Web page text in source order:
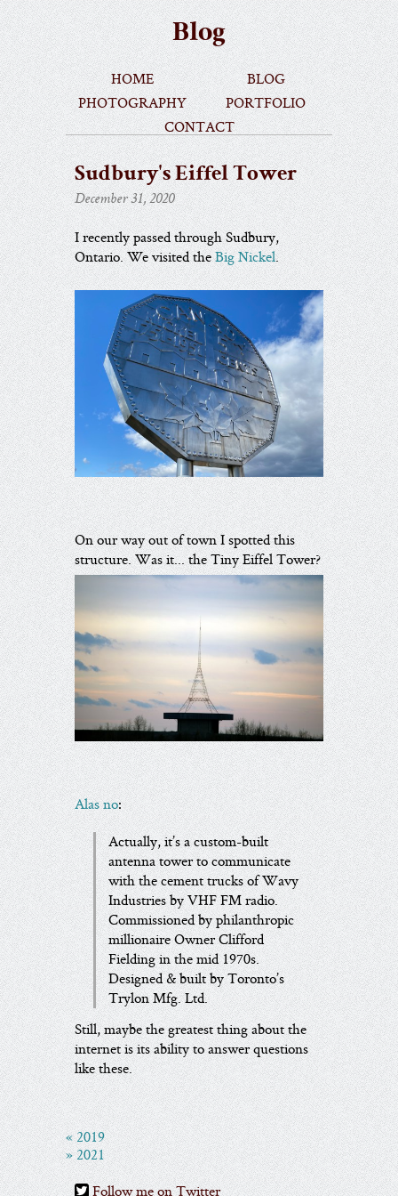
Blog
home
blog
photography
portfolio
contact
Sudbury's Eiffel Tower
December 31, 2020
I recently passed through Sudbury,
Ontario. We visited theBig Nickel.
On our way out of town I spotted this
structure. Was it... the Tiny Eiffel Tower?
Alas no:
Actually, it’s a custom-built
antenna tower to communicate
with the cement trucks of Wavy
Industries by VHF FM radio.
Commissioned by philanthropic
millionaire Owner Clifford
Fielding in the mid 1970s.
Designed & built by Toronto’s
Trylon Mfg. Ltd.
Still, maybe the greatest thing about the
internet is its ability to answer questions
like these.
« 2019
» 2021
Follow me on Twitter